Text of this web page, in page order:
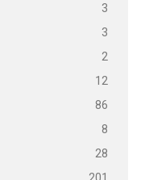
3
3
2
12
86
8
28